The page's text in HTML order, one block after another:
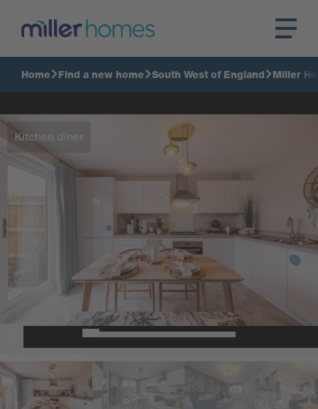
Home Find a new home South West of England Miller
Kitchen diner